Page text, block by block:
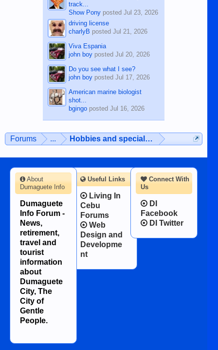
track...
Show Ponyposted Jul 23, 2026
driving license
charlyB posted Jul 21, 2026
Viva Espania
john boyposted Jul 20, 2026
Do you see what I see?
john boyposted Jul 17, 2026
American marine biologist
shot...
bgingoposted Jul 16, 2026
Forums ... Hobbies and special interests
Connect With
Us
DI
Facebook
DI Twitter
About
Dumaguete Info
Dumaguete
Info Forum -
News,
retirement,
travel and
tourist
information
about
Dumaguete
City, The
City of
Gentle
People.
Useful Links
Living In
Cebu
Forums
Web
Design and
Developme
nt